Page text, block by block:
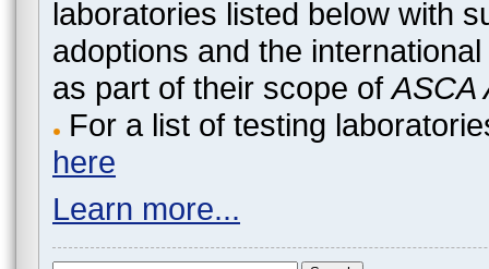
laboratories listed below with
adoptions and the
as part of their scope ofASCA
For a list of testing
here
Learn more...